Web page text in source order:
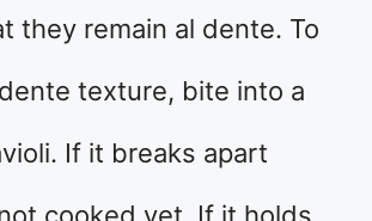
they remain al dente. To
texture, bite into a
If it breaks apart
not cooked yet. If it holds